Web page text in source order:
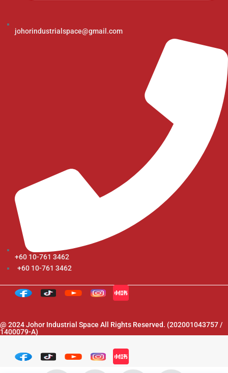
johorindustrialspace@gmail.com
+60 10-761 3462
+60 10-761 3462
@ 2024 Johor Industrial Space All Rights Reserved. (202001043757 /
1400079-A)